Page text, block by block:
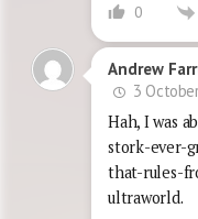
0
Andrew
3
Hah, I was
stork-ever-
that-rules-
ultraworld.